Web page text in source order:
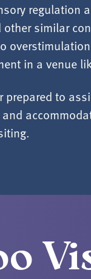
regulation
similar
in a venue
to